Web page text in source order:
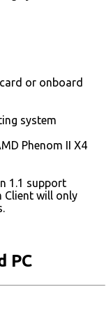
or onboard
system
Phenom II X4
1.1 support
Client will only
PC